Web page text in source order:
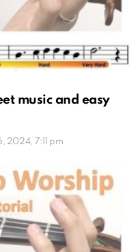
music and easy
2024, 7:11 pm